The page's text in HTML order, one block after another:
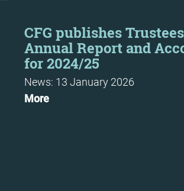
CFG publishes
Annual Report and
for 2024/25
News: 13 January 2026
More